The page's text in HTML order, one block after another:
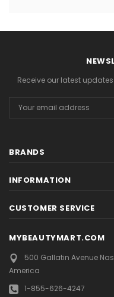
Receive our latest
Address
BRANDS
INFORMATION
CUSTOMER SERVICE
MYBEAUTYMART.COM
500 Gallatin Avenue
America
1-855-626-4247